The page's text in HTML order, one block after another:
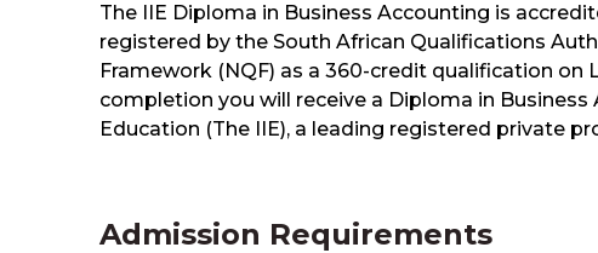
The IIE Diploma in Business Accounting is
registered by the South African Qualifications
Framework (NQF) as a 360-credit qualification on
completion you will receive a Diploma in
Education (The IIE), a leading registered private
Admission Requirements